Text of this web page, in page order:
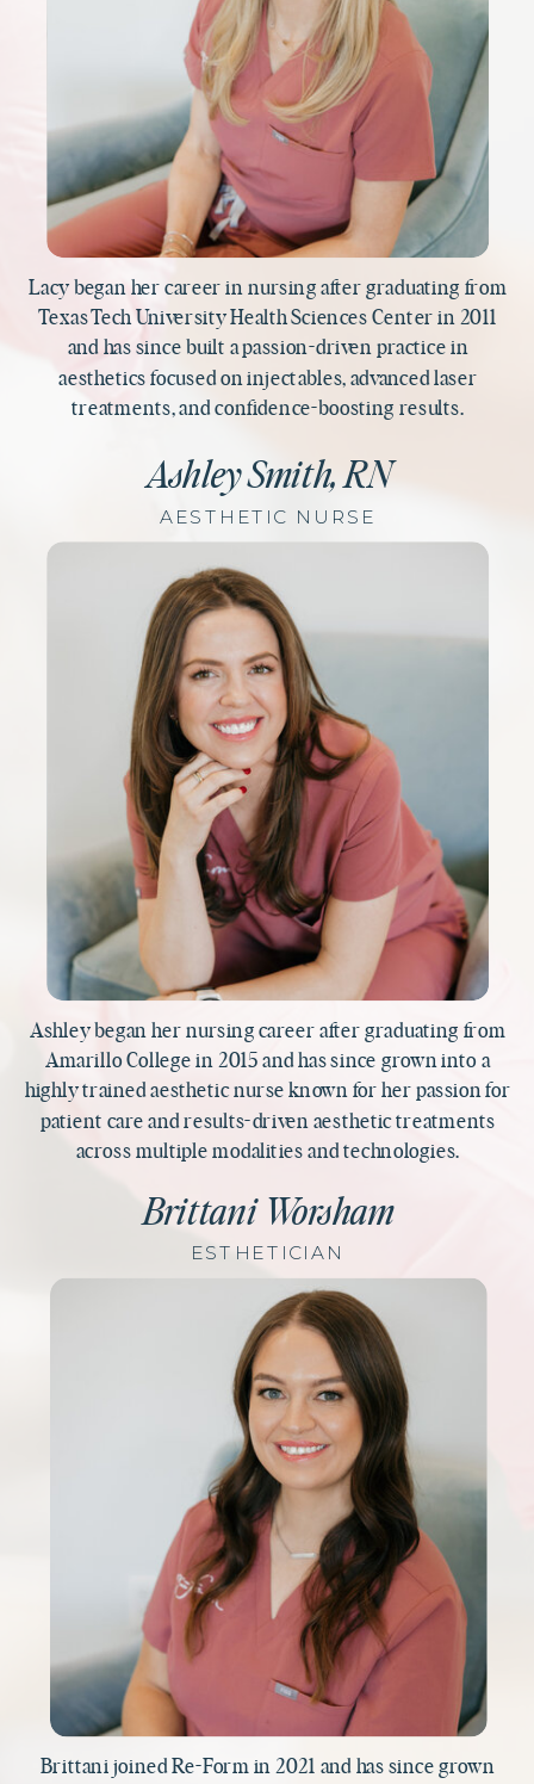
Lacy began her career in nursing after graduating from
Texas Tech University Health Sciences Center in 2011
and has since built a passion-driven practice in
aesthetics focused on injectables, advanced laser
treatments, and confidence-boosting results.
Brittani Worsham
ESTHETICIAN
Brittani joined Re-Form in 2021 and has since grown
Ashley Smith, RN
AESTHETIC NURSE
Ashley began her nursing career after graduating from
Amarillo College in 2015 and has since grown into a
highly trained aesthetic nurse known for her passion for
patient care and results-driven aesthetic treatments
across multiple modalities and technologies.